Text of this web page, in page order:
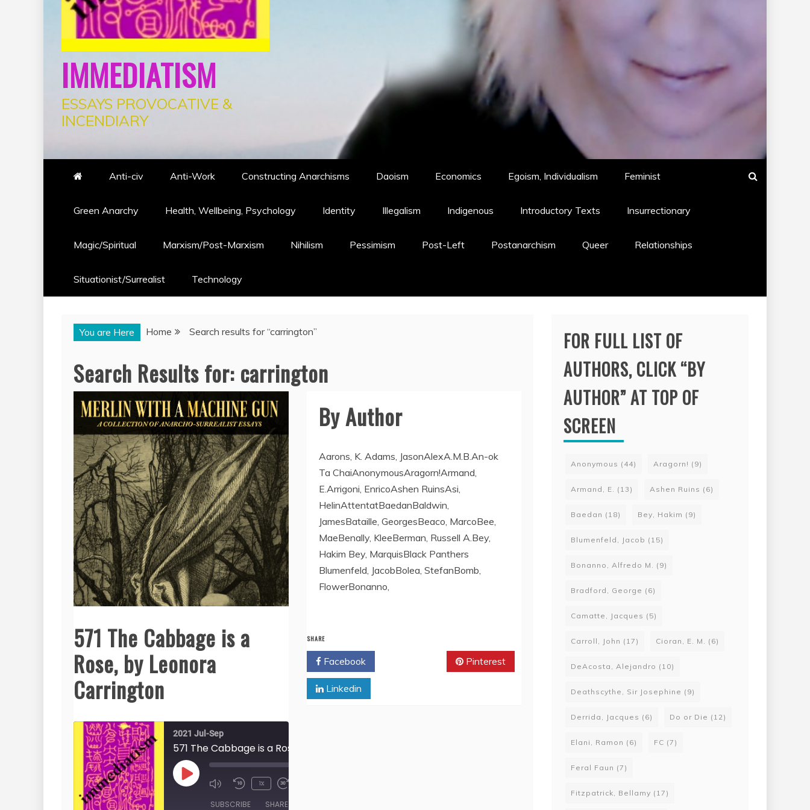
IMMEDIATISM
ESSAYS PROVOCATIVE &
INCENDIARY
Anti-civ Anti-Work Constructing Anarchisms Daoism Economics Egoism, Individualism Feminist
Green Anarchy Health, Wellbeing, Psychology Identity Illegalism Indigenous Introductory Texts Insurrectionary
Magic/Spiritual Marxism/Post-Marxism Nihilism Pessimism Post-Left Postanarchism Queer Relationships
Situationist/Surrealist Technology
You are Here Home Search results for “carrington”
Search Results for: carrington
571 The Cabbage is a
Rose, by Leonora
Carrington
2021 Jul-Sep
Play
1x
SUBSCRIBE SHARE
By Author
Aarons, K. Adams, JasonAlexA.M.B.An-ok
Ta ChaiAnonymousAragorn!Armand,
E.Arrigoni, EnricoAshen RuinsAsi,
HelinAttentatBaedanBaldwin,
JamesBataille, GeorgesBeaco, MarcoBee,
MaeBenally, KleeBerman, Russell A.Bey,
Hakim Bey, MarquisBlack Panthers
Blumenfeld, JacobBolea, StefanBomb,
FlowerBonanno,
SHARE
Facebook Pinterest
Linkedin
FOR FULL LIST OF
AUTHORS, CLICK “BY
AUTHOR” AT TOP OF
SCREEN
Anonymous (44) Aragorn! (9)
Armand, E. (13) Ashen Ruins (6)
Baedan (18) Bey, Hakim (9)
Blumenfeld, Jacob (15)
Bonanno, Alfredo M. (9)
Bradford, George (6)
Camatte, Jacques (5)
Carroll, John (17) Cioran, E. M. (6)
DeAcosta, Alejandro (10)
Deathscythe, Sir Josephine (9)
Derrida, Jacques (6) Do or Die (12)
Elani, Ramon (6) FC (7)
Feral Faun (7)
Fitzpatrick, Bellamy (17)